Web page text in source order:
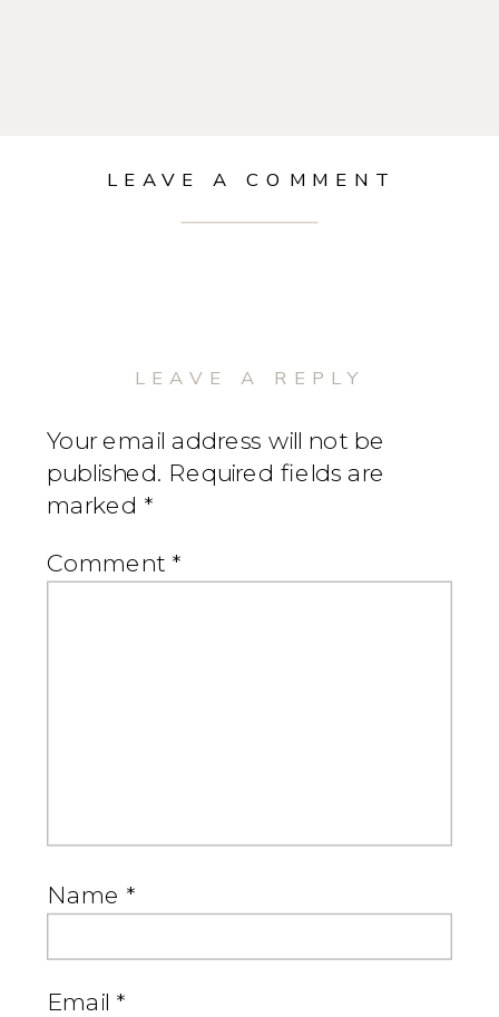
LEAVE A COMMENT
LEAVE A REPLY
Your email address will not be
published. Required fields are
marked *
Comment *
Name *
Email *